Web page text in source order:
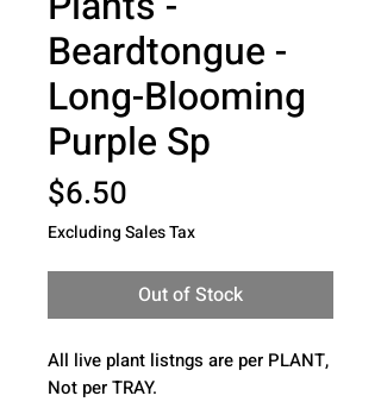
Beardtongue -
Long-Blooming
Purple Sp
$6.50
Excluding Sales Tax
Out of Stock
All live plant listngs are per PLANT,
Not per TRAY.